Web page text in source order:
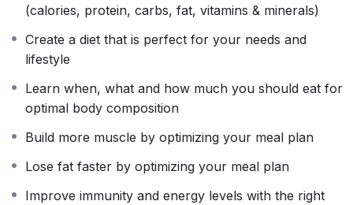
There is no limit to what you can do with this
knowledge.PHP is one of the most important web
programming languages to learn, and knowing it, will
world and job market place.
Why?
Because Millions of websites and applications (the
even work on your own, online and in places like
freelancer or Odesk. You can definitely make a
(calories, protein, carbs, fat, vitamins & minerals)
Create a diet that is perfect for your needs and
lifestyle
Learn when, what and how much you should eat for
optimal body composition
Build more muscle by optimizing your meal plan
Lose fat faster by optimizing your meal plan
Improve immunity and energy levels with the right